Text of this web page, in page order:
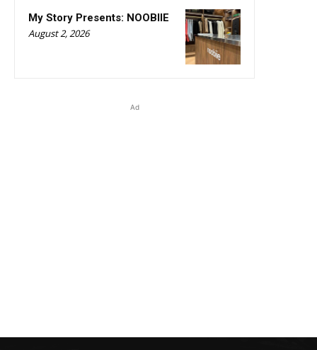
My Story Presents: NOOBIIE
August 2, 2026
Ad